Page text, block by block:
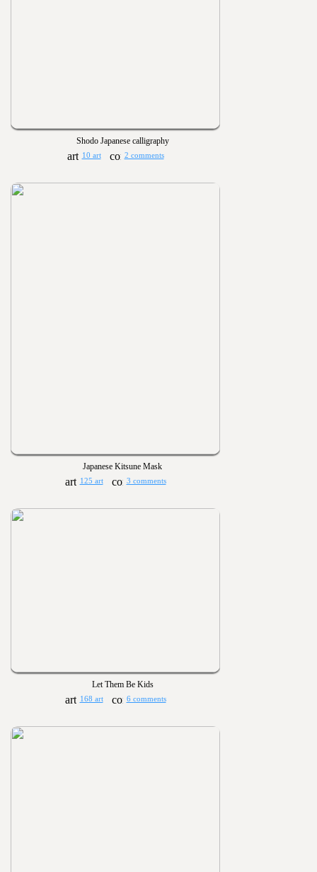
Shodo Japanese calligraphy
10 art 2 comments
Japanese Kitsune Mask
125 art 3 comments
Let Them Be Kids
168 art 6 comments